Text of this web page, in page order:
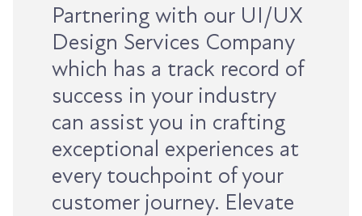
Partnering with our UI/UX
Design Services Company
which has a track record of
success in your industry
can assist you in crafting
exceptional experiences at
every touchpoint of your
customer journey. Elevate